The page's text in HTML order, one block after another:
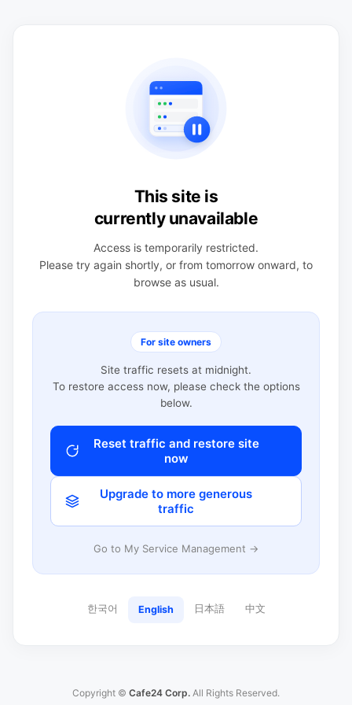
This site is
currently unavailable
Access is temporarily restricted.
Please try again shortly, or from tomorrow onward, to
browse as usual.
For site owners
Site traffic resets at midnight.
To restore access now, please check the options
below.
Reset traffic and restore site
now
Upgrade to more generous
traffic
Go to My Service Management →
한국어 English 日本語 中文
Copyright © Cafe24 Corp. All Rights Reserved.